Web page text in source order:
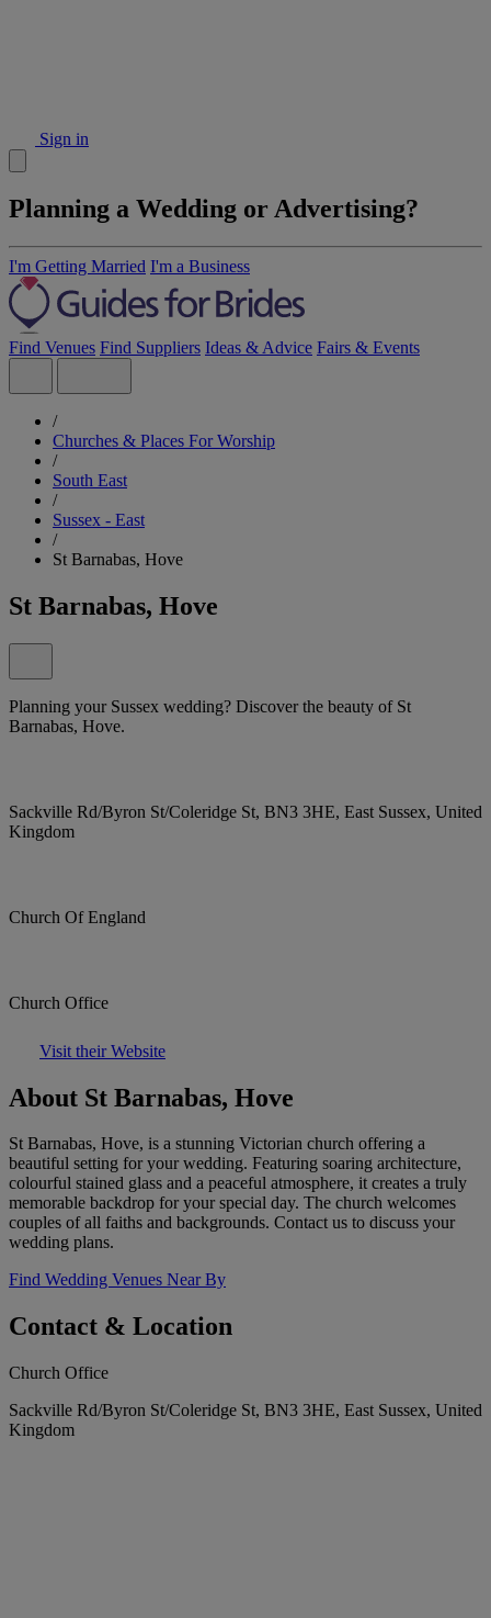
Sign in
Planning a Wedding or Advertising?
I'm Getting Married I'm a Business
Find Venues Find Suppliers Ideas & Advice Fairs & Events
/
Churches & Places For Worship
/
South East
/
Sussex - East
/
St Barnabas, Hove
St Barnabas, Hove
Planning your Sussex wedding? Discover the beauty of St
Barnabas, Hove.
Sackville Rd/Byron St/Coleridge St, BN3 3HE, East Sussex, United
Kingdom
Church Of England
Church Office
Visit their Website
About St Barnabas, Hove
St Barnabas, Hove, is a stunning Victorian church offering a
beautiful setting for your wedding. Featuring soaring architecture,
colourful stained glass and a peaceful atmosphere, it creates a truly
memorable backdrop for your special day. The church welcomes
couples of all faiths and backgrounds. Contact us to discuss your
wedding plans.
Find Wedding Venues Near By
Contact & Location
Church Office
Sackville Rd/Byron St/Coleridge St, BN3 3HE, East Sussex, United
Kingdom